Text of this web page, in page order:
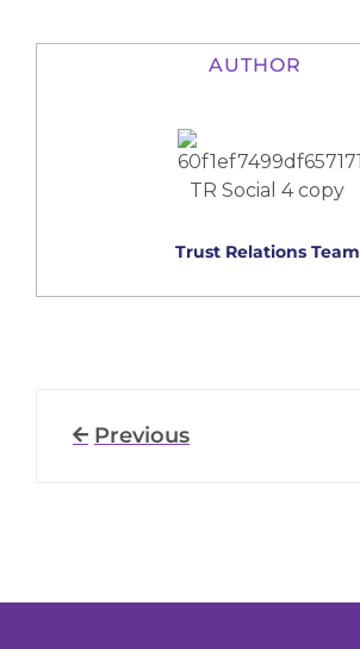
AUTHOR
Trust Relations Team
Previous